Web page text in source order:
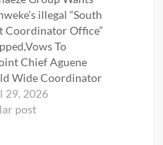
illegal “South
Coordinator Office”
To
Chief Aguene
Wide Coordinator
29, 2026
post